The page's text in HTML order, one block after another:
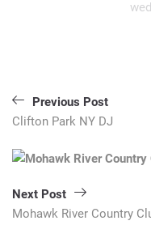
Post
navigation
Previous Post
Clifton Park NY DJ
Next Post
Mohawk River Country